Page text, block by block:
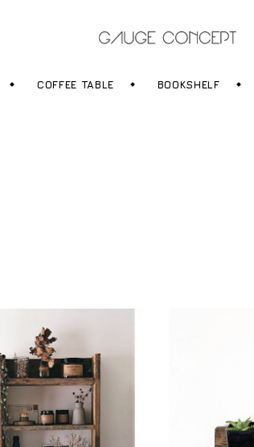
COFFEE TABLE BOOKSHELF